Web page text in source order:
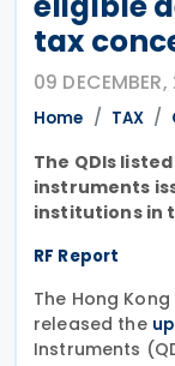
tax
09
Home TAX
The QDIs
instruments
institutions in
RF Report
The Hong
released the
Instruments